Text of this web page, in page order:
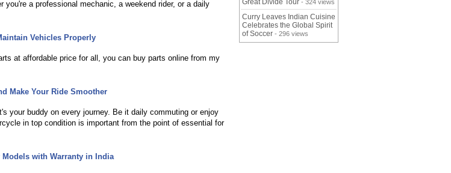
you're a professional mechanic, a weekend rider, or a daily
Vehicles Properly
at affordable price for all, you can buy parts online from my
Make Your Ride Smoother
your buddy on every journey. Be it daily commuting or enjoy
in top condition is important from the point of essential for
with Warranty in India
Great Divide Tour - 324 views
Curry Leaves Indian Cuisine
Celebrates the Global Spirit
of Soccer - 296 views